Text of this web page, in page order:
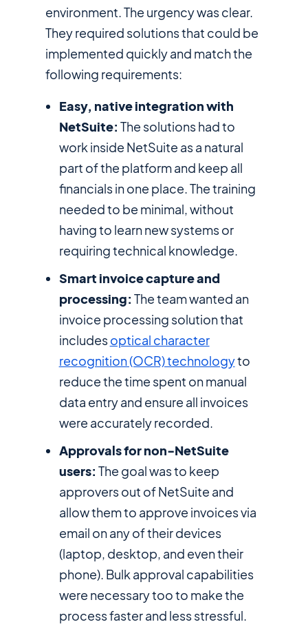
environment. The urgency was clear.
They required solutions that could be
implemented quickly and match the
following requirements:
Easy, native integration with
NetSuite: The solutions had to
work inside NetSuite as a natural
part of the platform and keep all
financials in one place. The training
needed to be minimal, without
having to learn new systems or
requiring technical knowledge.
Smart invoice capture and
processing: The team wanted an
invoice processing solution that
includesoptical character
recognition (OCR) technologyto
reduce the time spent on manual
data entry and ensure all invoices
were accurately recorded.
Approvals for non-NetSuite
users: The goal was to keep
approvers out of NetSuite and
allow them to approve invoices via
email on any of their devices
(laptop, desktop, and even their
phone). Bulk approval capabilities
were necessary too to make the
process faster and less stressful.